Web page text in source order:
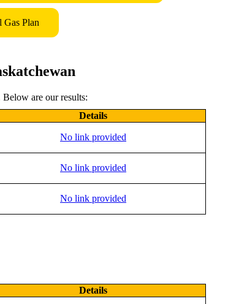
Gas Plan
Below are our results:
Details
No link provided
No link provided
No link provided
Details